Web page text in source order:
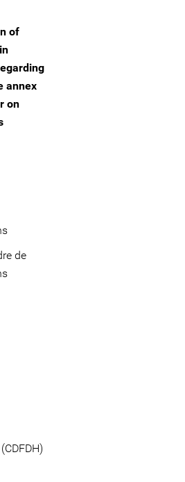
of
annex
on
de